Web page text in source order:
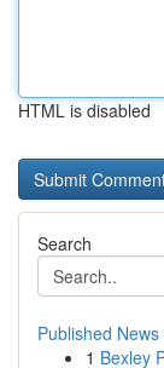
HTML is disabled
Search
Published News
1 Bexley